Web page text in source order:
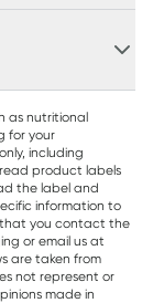
as nutritional
for your
including
product labels
the label and
information to
that you contact the
or email us at
are taken from
not represent or
made in